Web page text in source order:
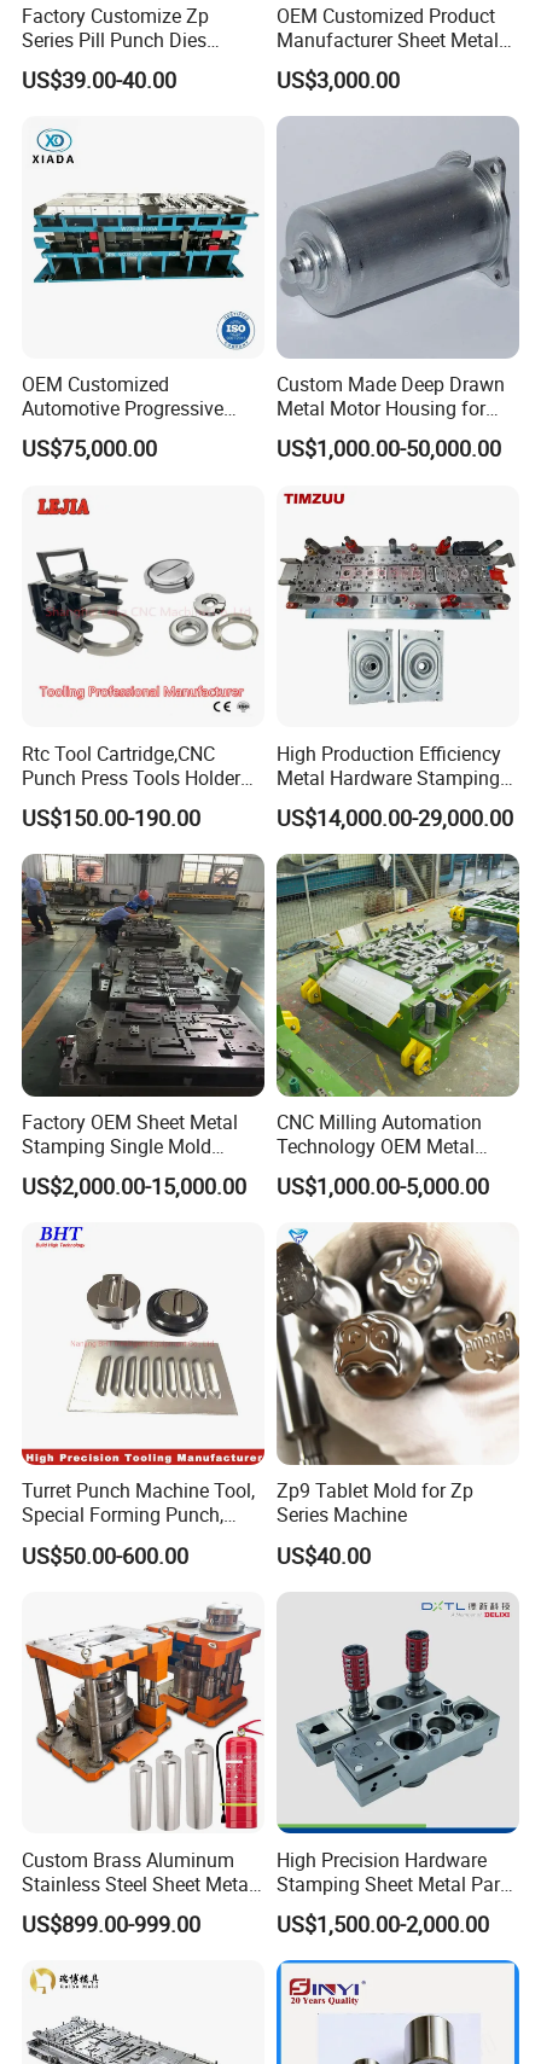
Packaging & Shipping
Why us?
1 . Good material
2. High accuracy. Accuracy can reach 1-4 μ m,Ra 2 μ m.
3. Reasonable design. Accurate layout is conducive to production
and saving of raw materials.
4. Reasonable structure and convenient access. Good for
maintenance and repair
5. Reasonable process arrangement
6. Correct heat treatment
7. The most appropriate part clearance
8. Standard parts shall be famous brands.
9. Strict Qc quantity control.
10. Timely delivery and best service
Factory Customize Zp
Series Pill Punch Dies
Tablet Punch Stamp Zp10
Zp9 Stamp Parts
US$39.00-40.00
OEM Customized Product
Manufacturer Sheet Metal
Stamping Stainless Steel
Deep Drawing Aluminum
Stamping Parts Deep Drawn
US$3,000.00
OEM Customized
Automotive Progressive
Stamping Die for Auto
Structural Parts
US$75,000.00
Custom Made Deep Drawn
Metal Motor Housing for
Auto Wiper Drive
US$1,000.00-50,000.00
Rtc Tool Cartridge,CNC
Punch Press Tools Holder
for Tk 500r,600L,1000r
Machine Cartridge Dies Rtc
Tool Cartridges Accessories
Quick and Reliable
Punching Change
US$150.00-190.00
High Production Efficiency
Metal Hardware Stamping
Mould Metal Stamping Die
for Washing Machine
Processing
US$14,000.00-29,000.00
Factory OEM Sheet Metal
Stamping Single Mold
Progressive Die Metal
Stamping Tooling
US$2,000.00-15,000.00
CNC Milling Automation
Technology OEM Metal
Sheet Die Vehicle Mold
US$1,000.00-5,000.00
Turret Punch Machine Tool,
Special Forming Punch,
Louver Forming Die Used in
Punching Machines, CNC
US$50.00-600.00
Zp9 Tablet Mold for Zp
Series Machine
US$40.00
Custom Brass Aluminum
Stainless Steel Sheet Metal
Deep Drawing Stamping
Parts Stamping Mold
US$899.00-999.00
High Precision Hardware
Stamping Sheet Metal Part
Press Brake Punch Die
US$1,500.00-2,000.00